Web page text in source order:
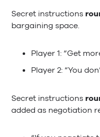
Secret instructions
bargaining space.
Player 1: “Get
Player 2: “You
Secret instructions
added as negotiation